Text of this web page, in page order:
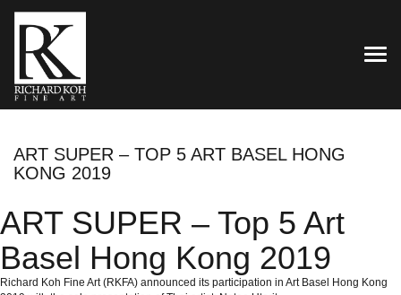
ART SUPER – TOP 5 ART BASEL HONG
KONG 2019
ART SUPER – Top 5 Art
Basel Hong Kong 2019
Richard Koh Fine Art (RKFA) announced its participation in Art Basel Hong Kong